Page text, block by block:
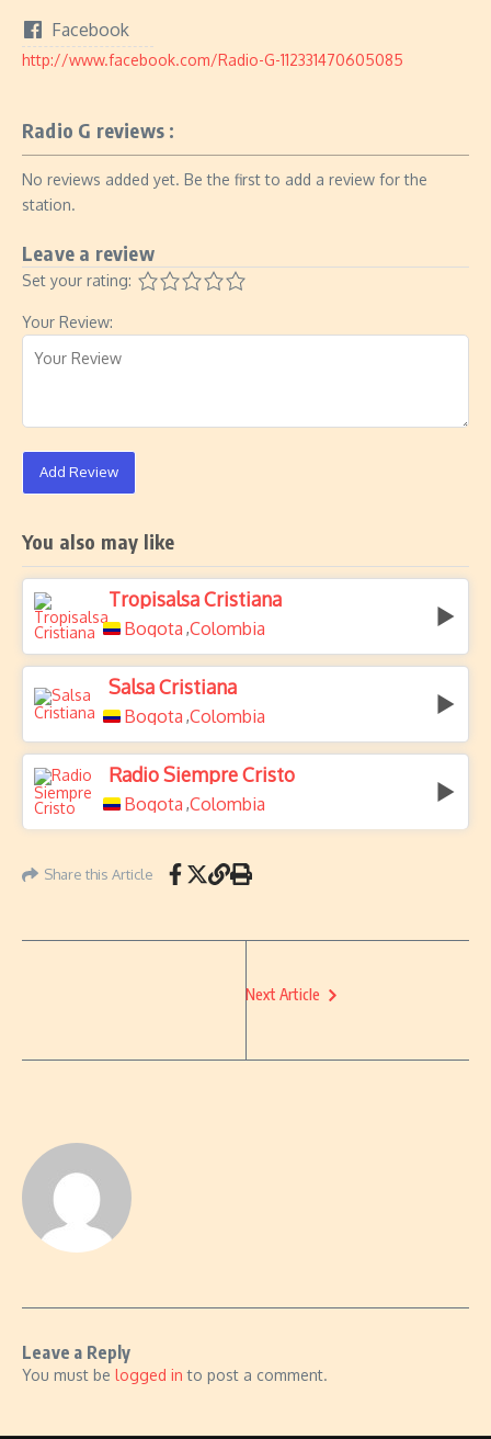
Facebook
http://www.facebook.com/Radio-G-112331470605085
Radio G reviews :
No reviews added yet. Be the first to add a review for the
station.
Leave a review
Set your rating:
Your Review:
Add Review
You also may like
Tropisalsa Cristiana
Bogota ,Colombia
Salsa Cristiana
Bogota ,Colombia
Radio Siempre Cristo
Bogota ,Colombia
Share this Article
Next Article
Leave a Reply
You must be logged in to post a comment.